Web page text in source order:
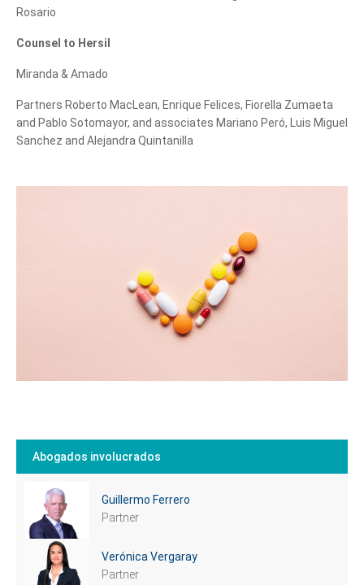
Rosario
Counsel to Hersil
Miranda & Amado
Partners Roberto MacLean, Enrique Felices, Fiorella Zumaeta
and Pablo Sotomayor, and associates Mariano Peró, Luis Miguel
Sanchez and Alejandra Quintanilla
Abogados involucrados
Guillermo Ferrero
Partner
Verónica Vergaray
Partner